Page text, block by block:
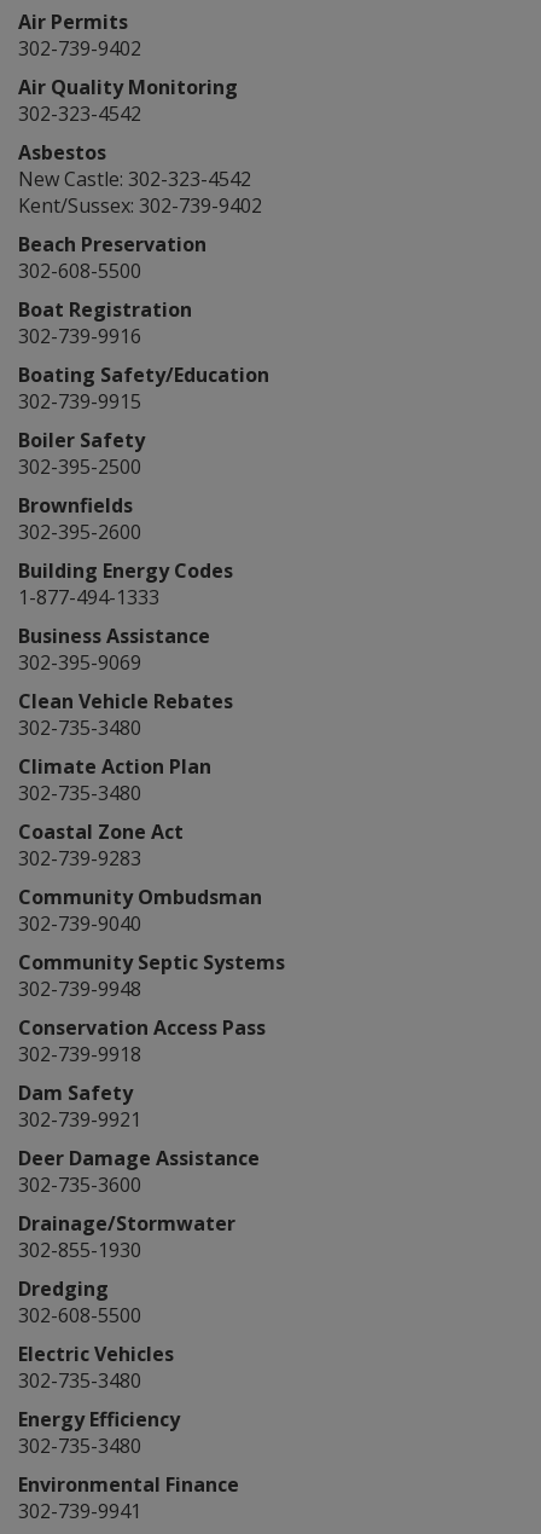
Air Permits
302-739-9402
Air Quality Monitoring
302-323-4542
Asbestos
New Castle: 302-323-4542
Kent/Sussex: 302-739-9402
Beach Preservation
302-608-5500
Boat Registration
302-739-9916
Boating Safety/Education
302-739-9915
Boiler Safety
302-395-2500
Brownfields
302-395-2600
Building Energy Codes
1-877-494-1333
Business Assistance
302-395-9069
Clean Vehicle Rebates
302-735-3480
Climate Action Plan
302-735-3480
Coastal Zone Act
302-739-9283
Community Ombudsman
302-739-9040
Community Septic Systems
302-739-9948
Conservation Access Pass
302-739-9918
Dam Safety
302-739-9921
Deer Damage Assistance
302-735-3600
Drainage/Stormwater
302-855-1930
Dredging
302-608-5500
Electric Vehicles
302-735-3480
Energy Efficiency
302-735-3480
Environmental Finance
302-739-9941